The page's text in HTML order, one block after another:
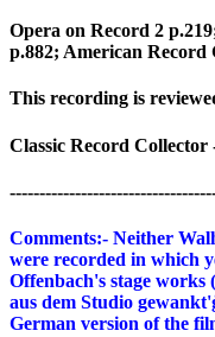
Opera on Record 2
p.882; American Record
This recording is
Classic Record
Comments:- Neither
were recorded in which
Offenbach's stage
aus dem Studio
German version of the